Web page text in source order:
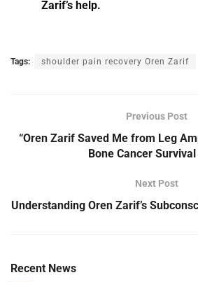
Zarif’s help.
Tags: shoulder pain recovery Oren Zarif
Previous Post
“Oren Zarif Saved Me from Leg
Bone Cancer
Next Post
Understanding Oren Zarif’s
Recent News